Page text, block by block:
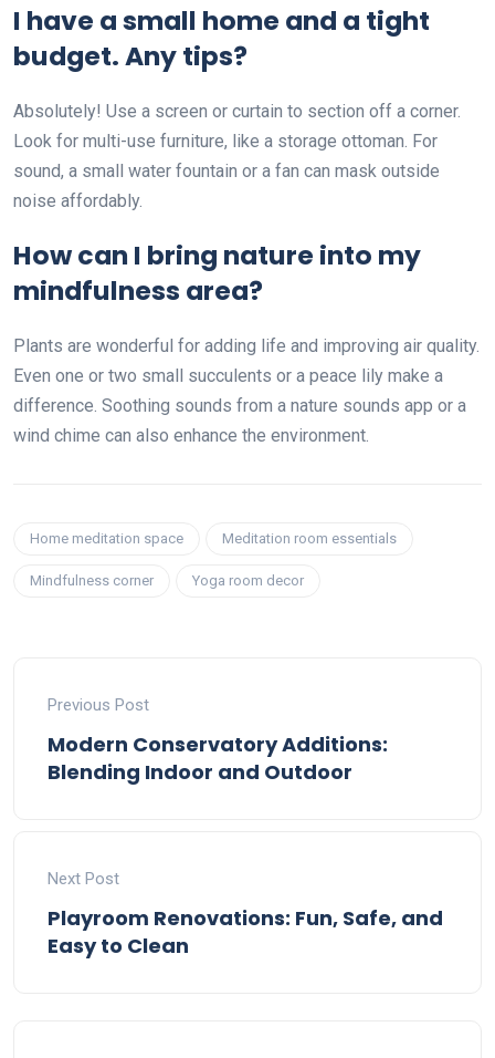
I have a small home and a tight
budget. Any tips?
Absolutely! Use a screen or curtain to section off a corner.
Look for multi-use furniture, like a storage ottoman. For
sound, a small water fountain or a fan can mask outside
noise affordably.
How can I bring nature into my
mindfulness area?
Plants are wonderful for adding life and improving air quality.
Even one or two small succulents or a peace lily make a
difference. Soothing sounds from a nature sounds app or a
wind chime can also enhance the environment.
Home meditation space Meditation room essentials
Mindfulness corner Yoga room decor
Previous Post
Modern Conservatory Additions:
Blending Indoor and Outdoor
Next Post
Playroom Renovations: Fun, Safe, and
Easy to Clean